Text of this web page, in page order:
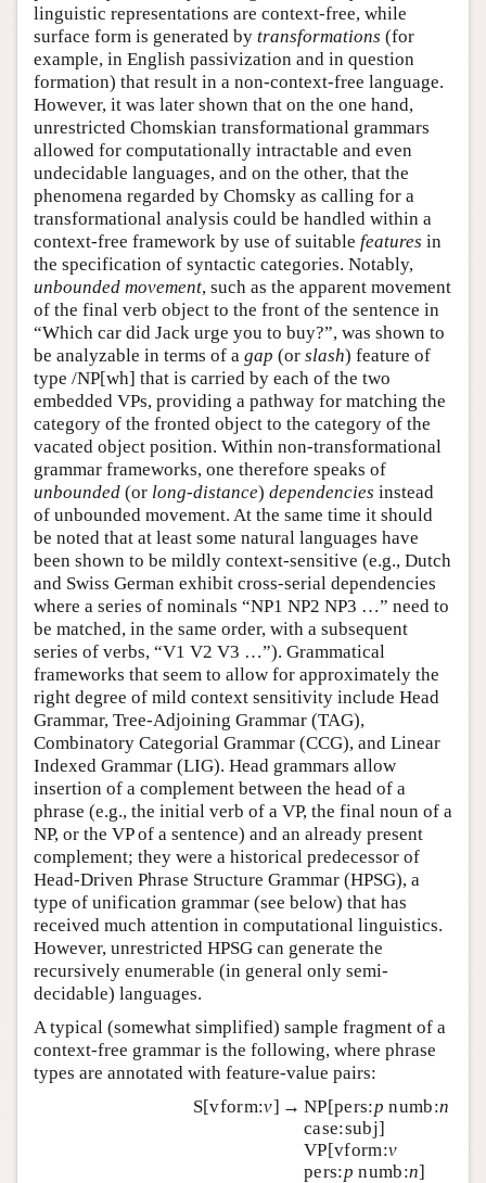
linguistic representations are context-free, while
surface form is generated by transformations (for
example, in English passivization and in question
formation) that result in a non-context-free language.
However, it was later shown that on the one hand,
unrestricted Chomskian transformational grammars
allowed for computationally intractable and even
undecidable languages, and on the other, that the
phenomena regarded by Chomsky as calling for a
transformational analysis could be handled within a
context-free framework by use of suitable features in
the specification of syntactic categories. Notably,
unbounded movement, such as the apparent movement
of the final verb object to the front of the sentence in
“Which car did Jack urge you to buy?”, was shown to
be analyzable in terms of a gap (or slash) feature of
type /NP[wh] that is carried by each of the two
embedded VPs, providing a pathway for matching the
category of the fronted object to the category of the
vacated object position. Within non-transformational
grammar frameworks, one therefore speaks of
unbounded (or long-distance) dependencies instead
of unbounded movement. At the same time it should
be noted that at least some natural languages have
been shown to be mildly context-sensitive (e.g., Dutch
and Swiss German exhibit cross-serial dependencies
where a series of nominals “NP1 NP2 NP3 …” need to
be matched, in the same order, with a subsequent
series of verbs, “V1 V2 V3 …”). Grammatical
frameworks that seem to allow for approximately the
right degree of mild context sensitivity include Head
Grammar, Tree-Adjoining Grammar (TAG),
Combinatory Categorial Grammar (CCG), and Linear
Indexed Grammar (LIG). Head grammars allow
insertion of a complement between the head of a
phrase (e.g., the initial verb of a VP, the final noun of a
NP, or the VP of a sentence) and an already present
complement; they were a historical predecessor of
Head-Driven Phrase Structure Grammar (HPSG), a
type of unification grammar (see below) that has
received much attention in computational linguistics.
However, unrestricted HPSG can generate the
recursively enumerable (in general only semi-
decidable) languages.
A typical (somewhat simplified) sample fragment of a
context-free grammar is the following, where phrase
types are annotated with feature-value pairs:
S[vform:v] → NP[pers:p numb:n
case:subj]
VP[vform:v
pers:p numb:n]